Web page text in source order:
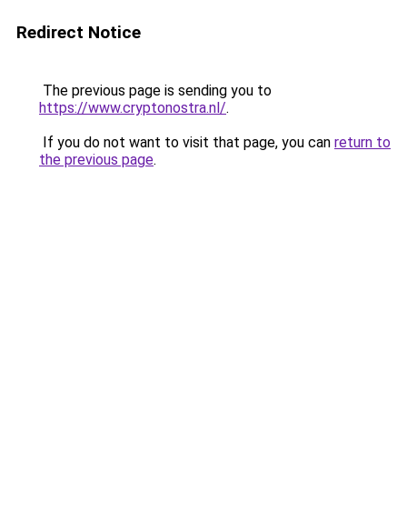
Redirect Notice
The previous page is sending you to
https://www.cryptonostra.nl/.
If you do not want to visit that page, you can return to
the previous page.